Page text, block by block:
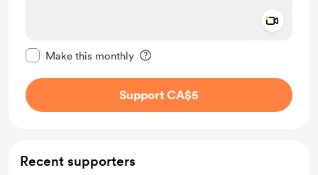
Make this monthly
Support CA$5
Recent supporters